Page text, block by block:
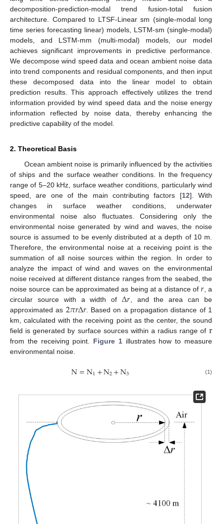
decomposition-prediction-modal trend fusion-total fusion
architecture. Compared to LTSF-Linear sm (single-modal long
time series forecasting linear) models, LSTM-sm (single-modal)
models, and LSTM-mm (multi-modal) models, our model
achieves significant improvements in predictive performance.
We decompose wind speed data and ocean ambient noise data
into trend components and residual components, and then input
these decomposed data into the linear model to obtain
prediction results. This approach effectively utilizes the trend
information provided by wind speed data and the noise energy
information reflected by noise data, thereby enhancing the
predictive capability of the model.
2. Theoretical Basis
Ocean ambient noise is primarily influenced by the activities
of ships and the surface weather conditions. In the frequency
range of 5–20 kHz, surface weather conditions, particularly wind
speed, are one of the main contributing factors [12]. With
changes in surface weather conditions, underwater
environmental noise also fluctuates. Considering only the
environmental noise generated by wind and waves, the noise
source is assumed to be evenly distributed at a depth of 10 m.
Therefore, the environmental noise at a receiving point is the
summation of all noise sources within the region. In order to
analyze the impact of wind and waves on the environmental
noise received at different distance ranges from the seabed, the
noise source can be approximated as being at a distance of𝑟 , a
circular source with a width ofΔ𝑟 , and the area can be
approximated as 2𝜋𝑟Δ𝑟. Based on a propagation distance of 1
km, calculated with the receiving point as the center, the sound
field is generated by surface sources within a radius range of r
from the receiving point. Figure 1illustrates how to measure
environmental noise.
N=N1+N2+N3 (1)